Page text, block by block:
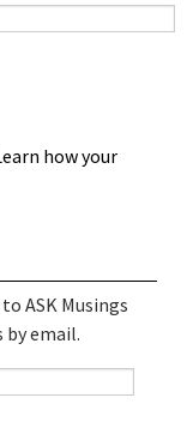
how your
ASK Musings
email.